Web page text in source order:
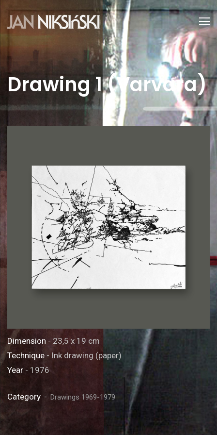
Drawing 1 (Varvara)
Dimension - 23,5 x 19 cm
Technique - Ink drawing (paper)
Year - 1976
Category Drawings 1969-1979